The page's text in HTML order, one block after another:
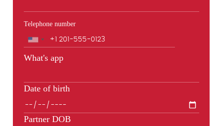
Telephone number
Phone
What's app
Date of birth
Partner DOB